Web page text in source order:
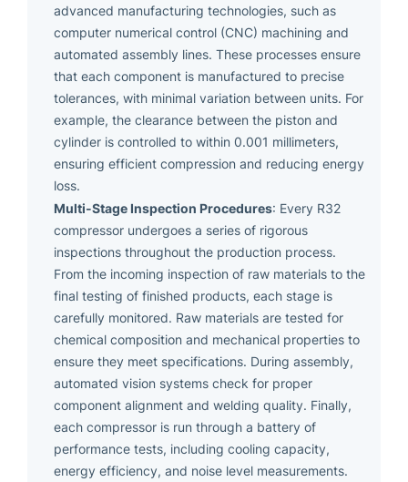
advanced manufacturing technologies, such as
computer numerical control (CNC) machining and
automated assembly lines. These processes ensure
that each component is manufactured to precise
tolerances, with minimal variation between units. For
example, the clearance between the piston and
cylinder is controlled to within 0.001 millimeters,
ensuring efficient compression and reducing energy
loss.
Multi-Stage Inspection Procedures: Every R32
compressor undergoes a series of rigorous
inspections throughout the production process.
From the incoming inspection of raw materials to the
final testing of finished products, each stage is
carefully monitored. Raw materials are tested for
chemical composition and mechanical properties to
ensure they meet specifications. During assembly,
automated vision systems check for proper
component alignment and welding quality. Finally,
each compressor is run through a battery of
performance tests, including cooling capacity,
energy efficiency, and noise level measurements.